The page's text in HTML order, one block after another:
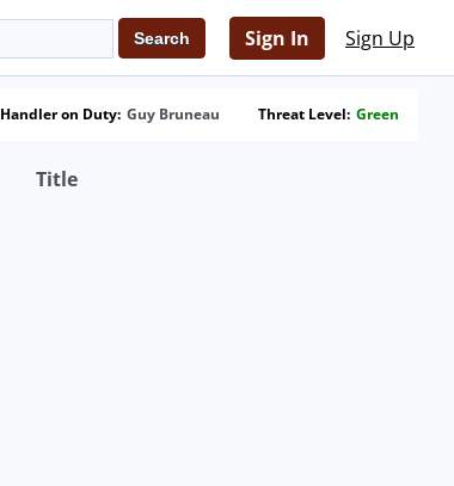
Sign In Sign Up
Handler on Duty: Guy Bruneau Threat Level: Green
Title